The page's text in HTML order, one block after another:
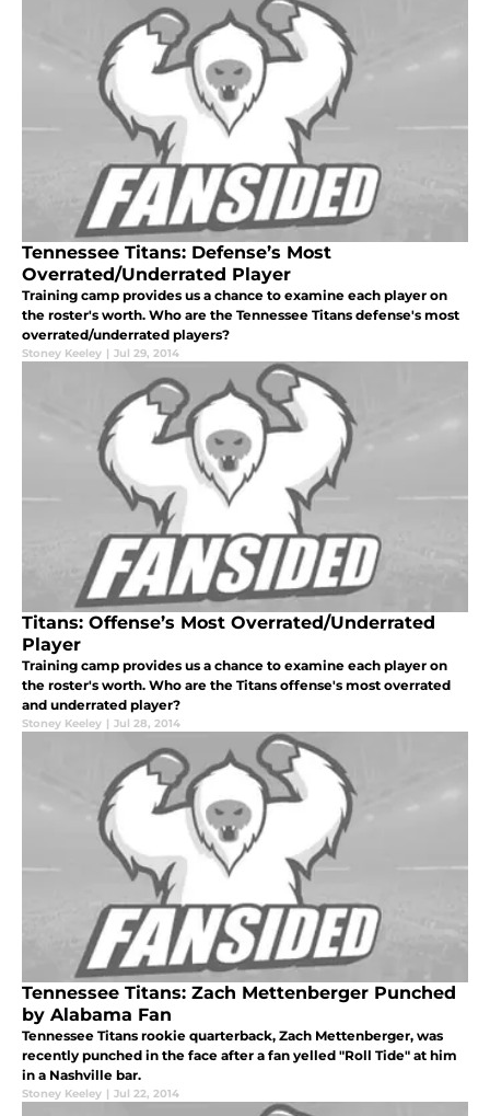
Tennessee Titans: Defense’s Most
Overrated/Underrated Player
Training camp provides us a chance to examine each player on
the roster's worth. Who are the Tennessee Titans defense's most
overrated/underrated players?
Stoney Keeley | Jul 29, 2014
Titans: Offense’s Most Overrated/Underrated
Player
Training camp provides us a chance to examine each player on
the roster's worth. Who are the Titans offense's most overrated
and underrated player?
Stoney Keeley | Jul 28, 2014
Tennessee Titans: Zach Mettenberger Punched
by Alabama Fan
Tennessee Titans rookie quarterback, Zach Mettenberger, was
recently punched in the face after a fan yelled "Roll Tide" at him
in a Nashville bar.
Stoney Keeley | Jul 22, 2014